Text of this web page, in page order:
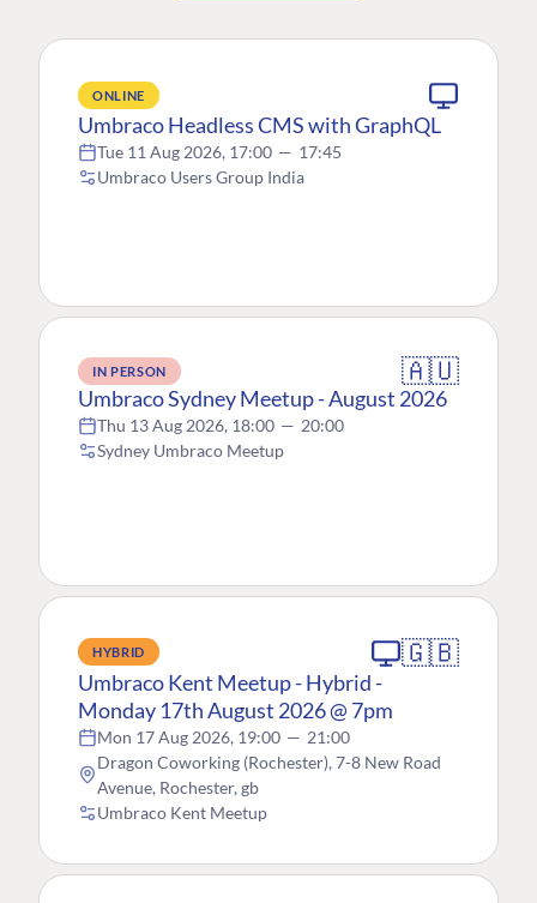
ONLINE
Umbraco Headless CMS with GraphQL
Tue 11 Aug 2026, 17:00 — 17:45
Umbraco Users Group India
IN PERSON 🇦🇺
Umbraco Sydney Meetup - August 2026
Thu 13 Aug 2026, 18:00 — 20:00
Sydney Umbraco Meetup
HYBRID 🇬🇧
Umbraco Kent Meetup - Hybrid -
Monday 17th August 2026 @ 7pm
Mon 17 Aug 2026, 19:00 — 21:00
Dragon Coworking (Rochester), 7-8 New Road
Avenue, Rochester, gb
Umbraco Kent Meetup